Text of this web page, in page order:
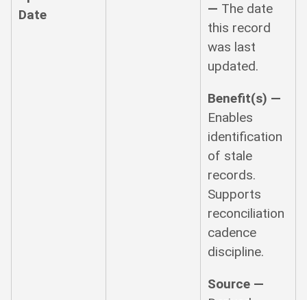
Date
— The date
this record
was last
updated.
Benefit(s) —
Enables
identification
of stale
records.
Supports
reconciliation
cadence
discipline.
Source —